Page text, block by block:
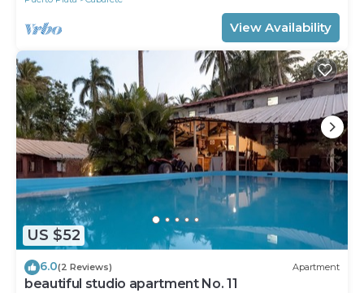
View Availability
US $52
6.0(2 Reviews) Apartment
beautiful studio apartment No. 11